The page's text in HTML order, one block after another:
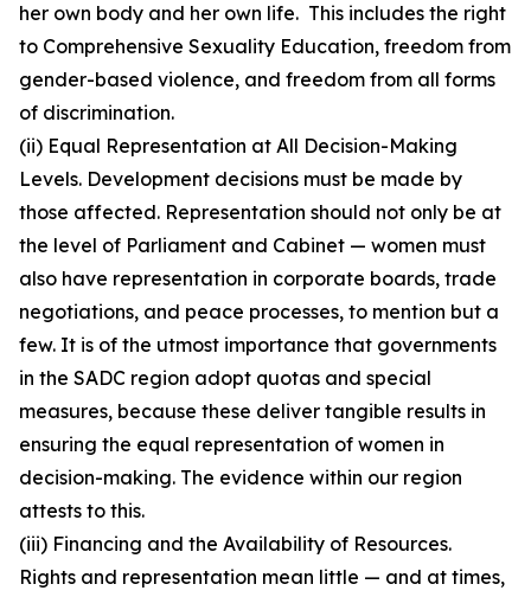
her own body and her own life. This includes the right
to Comprehensive Sexuality Education, freedom from
gender-based violence, and freedom from all forms
of discrimination.
(ii) Equal Representation at All Decision-Making
Levels. Development decisions must be made by
those affected. Representation should not only be at
the level of Parliament and Cabinet — women must
also have representation in corporate boards, trade
negotiations, and peace processes, to mention but a
few. It is of the utmost importance that governments
in the SADC region adopt quotas and special
measures, because these deliver tangible results in
ensuring the equal representation of women in
decision-making. The evidence within our region
attests to this.
(iii) Financing and the Availability of Resources.
Rights and representation mean little — and at times,